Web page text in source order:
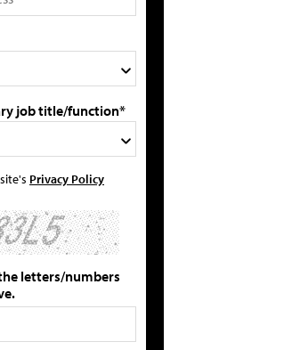
job title/function*
Privacy Policy
letters/numbers